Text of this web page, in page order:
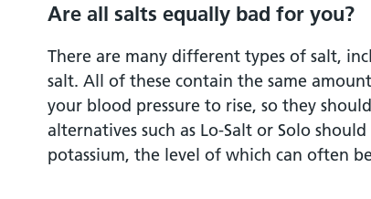
Are all salts equally bad for you?
There are many different types of salt,
salt. All of these contain the same
your blood pressure to rise, so they
alternatives such as Lo-Salt or Solo
potassium, the level of which can often